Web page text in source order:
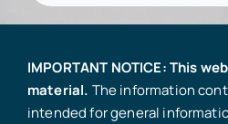
IMPORTANT NOTICE: This
material. The information
intended for general